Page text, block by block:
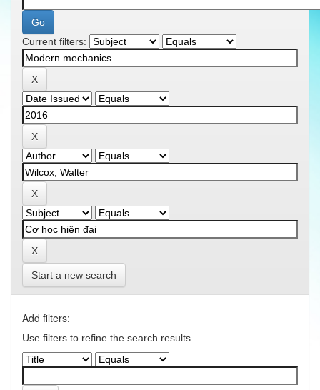
Current filters:
Start a new search
Add filters:
Use filters to refine the search results.